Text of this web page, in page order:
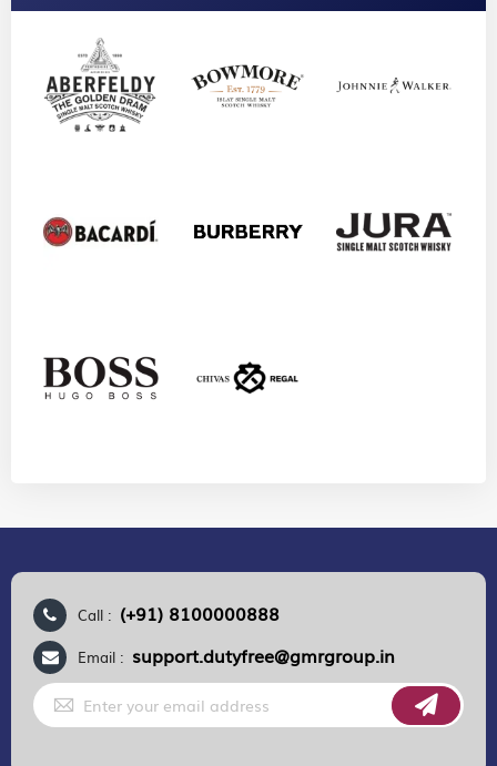
Call : (+91) 8100000888
Email : support.dutyfree@gmrgroup.in
Sign
Up
for